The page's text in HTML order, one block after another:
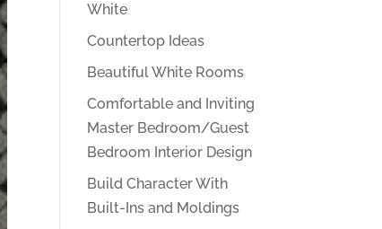
White
Countertop Ideas
Beautiful White Rooms
Comfortable and Inviting
Master Bedroom/Guest
Bedroom Interior Design
Build Character With
Built-Ins and Moldings